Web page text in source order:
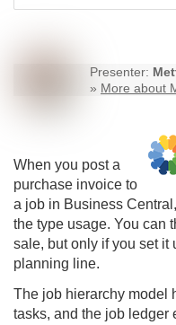
Presenter:
» More about
When you post a
purchase invoice to
a job in Business Central
the type usage. You can
sale, but only if you set
planning line.
The job hierarchy model
tasks, and the job ledger